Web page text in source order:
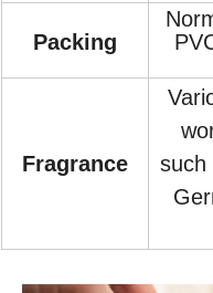
Packing
Fragrance
such